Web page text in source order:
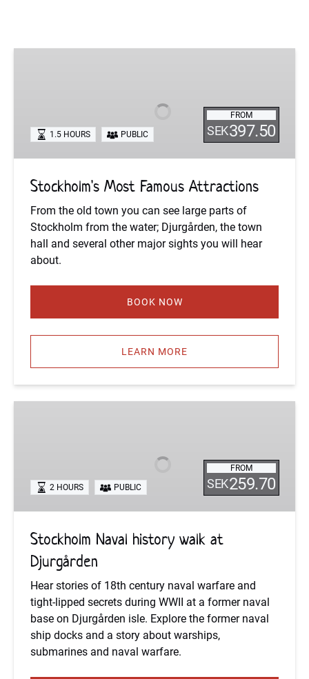
FROM
SEK397.50
1.5 HOURS PUBLIC
Stockholm's Most Famous Attractions
From the old town you can see large parts of
Stockholm from the water; Djurgården, the town
hall and several other major sights you will hear
about.
BOOK NOW
LEARN MORE
Djurgården
FROM
SEK259.70
2 HOURS PUBLIC
Stockholm Naval history walk at
Djurgården
Hear stories of 18th century naval warfare and
tight-lipped secrets during WWII at a former naval
base on Djurgården isle. Explore the former naval
ship docks and a story about warships,
submarines and naval warfare.